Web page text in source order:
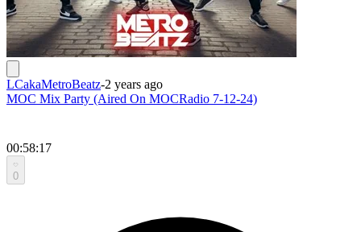
LCakaMetroBeatz-2 years ago
MOC Mix Party (Aired On MOCRadio 7-12-24)
00:58:17
0